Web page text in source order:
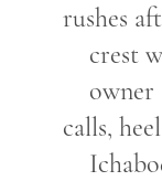
rushes
crest
owner
calls,